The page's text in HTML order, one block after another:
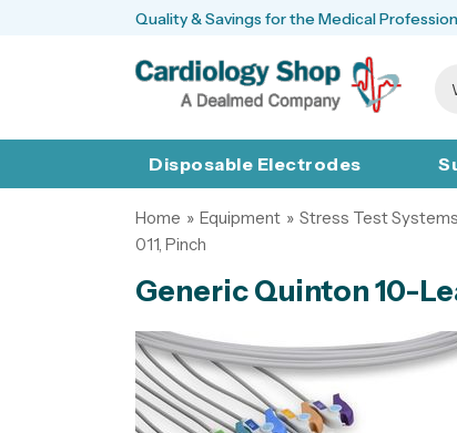
Quality & Savings for the Medical
Disposable Electrodes
Home » Equipment » Stress Test Systems
011, Pinch
Generic Quinton 10-